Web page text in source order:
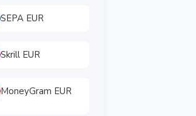
SEPA EUR
Skrill EUR
MoneyGram EUR